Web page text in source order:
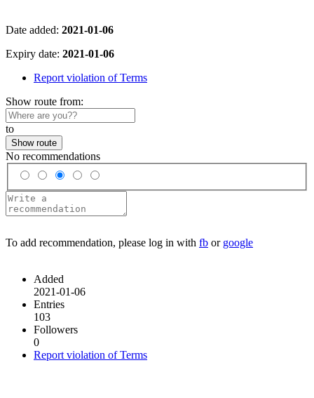
Date added: 2021-01-06
Expiry date: 2021-01-06
Report violation of Terms
Show route from:
to
Show route
No recommendations
To add recommendation, please log in with fb or google
Added
2021-01-06
Entries
103
Followers
0
Report violation of Terms